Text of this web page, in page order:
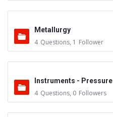
Metallurgy
4 Questions, 1 Follower
Instruments - Pressure
4 Questions, 0 Followers